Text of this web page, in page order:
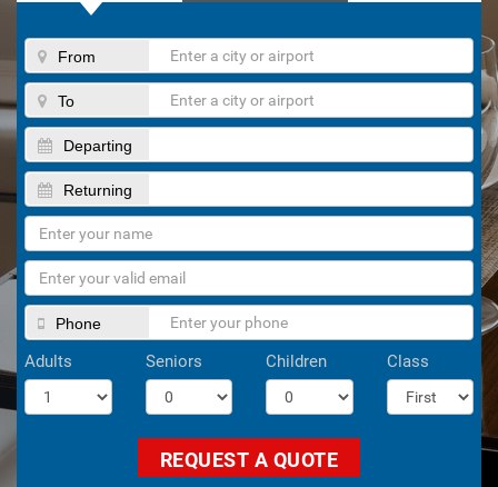
From
To
Departing
Returning
Phone
Adults Seniors Children Class
REQUEST A QUOTE